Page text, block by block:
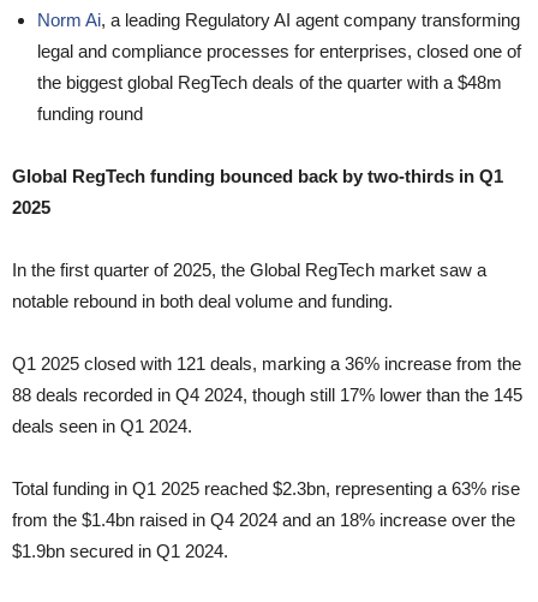
Norm Ai, a leading Regulatory AI agent company transforming
legal and compliance processes for enterprises, closed one of
the biggest global RegTech deals of the quarter with a $48m
funding round
Global RegTech funding bounced back by two-thirds in Q1
2025
In the first quarter of 2025, the Global RegTech market saw a
notable rebound in both deal volume and funding.
Q1 2025 closed with 121 deals, marking a 36% increase from the
88 deals recorded in Q4 2024, though still 17% lower than the 145
deals seen in Q1 2024.
Total funding in Q1 2025 reached $2.3bn, representing a 63% rise
from the $1.4bn raised in Q4 2024 and an 18% increase over the
$1.9bn secured in Q1 2024.